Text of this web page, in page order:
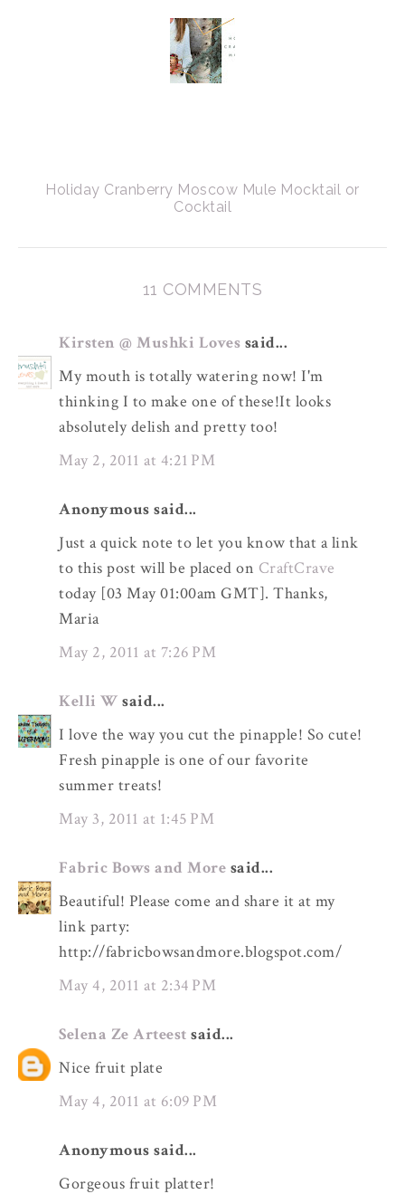
Holiday Cranberry Moscow Mule Mocktail or
Cocktail
11 COMMENTS
Kirsten @ Mushki Loves said...
My mouth is totally watering now! I'm
thinking I to make one of these!It looks
absolutely delish and pretty too!
May 2, 2011 at 4:21 PM
Anonymous said...
Just a quick note to let you know that a link
to this post will be placed on CraftCrave
today [03 May 01:00am GMT]. Thanks,
Maria
May 2, 2011 at 7:26 PM
Kelli W said...
I love the way you cut the pinapple! So cute!
Fresh pinapple is one of our favorite
summer treats!
May 3, 2011 at 1:45 PM
Fabric Bows and More said...
Beautiful! Please come and share it at my
link party:
http://fabricbowsandmore.blogspot.com/
May 4, 2011 at 2:34 PM
Selena Ze Arteest said...
Nice fruit plate
May 4, 2011 at 6:09 PM
Anonymous said...
Gorgeous fruit platter!